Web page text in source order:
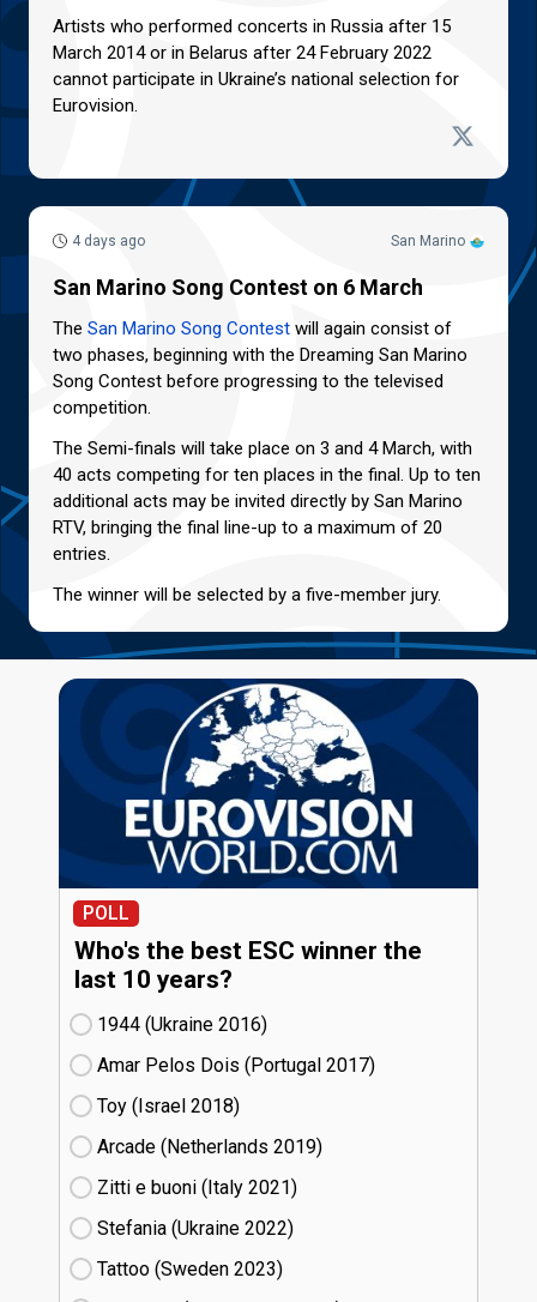
Artists who performed concerts in Russia after 15
March 2014 or in Belarus after 24 February 2022
cannot participate in Ukraine’s national selection for
Eurovision.
San Marino
4 days ago
San Marino Song Contest on 6 March
The San Marino Song Contest will again consist of
two phases, beginning with the Dreaming San Marino
Song Contest before progressing to the televised
competition.
The Semi-finals will take place on 3 and 4 March, with
40 acts competing for ten places in the final. Up to ten
additional acts may be invited directly by San Marino
RTV, bringing the final line-up to a maximum of 20
entries.
The winner will be selected by a five-member jury.
POLL
Who's the best ESC winner the
last 10 years?
1944 (Ukraine
16)
Amar Pelos Dois (Portugal
17)
Toy (Israel
18)
Arcade (Netherlands
19)
Zitti e buoni​ (Italy
21)
Stefania (Ukraine
22)
Tattoo (Sweden
23)